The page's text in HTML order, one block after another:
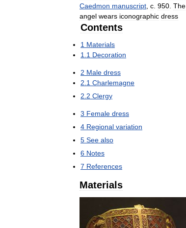
Caedmon manuscript c 950 The
angel wears iconographic dress
Contents
1 Materials
1 1 Decoration
2 Male dress
2 1 Charlemagne
2 2 Clergy
3 Female dress
4 Regional variation
5 See also
6 Notes
7 References
Materials